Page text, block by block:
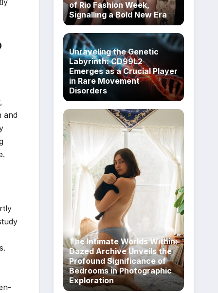
and
of Rio Fashion Week,
Signalling a Bold New Era
Unraveling the Genetic
Labyrinth: CD99L2
Emerges as a Crucial Player
in Rare Movement
Disorders
The Intimate Worlds Within:
Dazed Archive Unveils the
Profound Significance of
Bedrooms in Photographic
Exploration